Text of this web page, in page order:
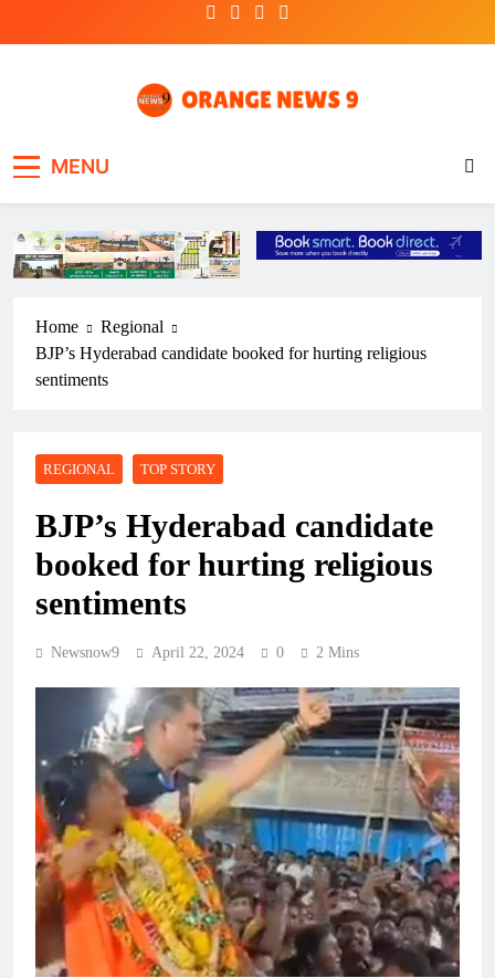
MENU
Home
Regional
BJP’s Hyderabad candidate booked for hurting religious
sentiments
REGIONAL TOP STORY
BJP’s Hyderabad candidate
booked for hurting religious
sentiments
Newsnow9 April 22, 2024 0 2 Mins